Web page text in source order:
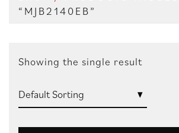
“MJB2140EB”
Showing the single result